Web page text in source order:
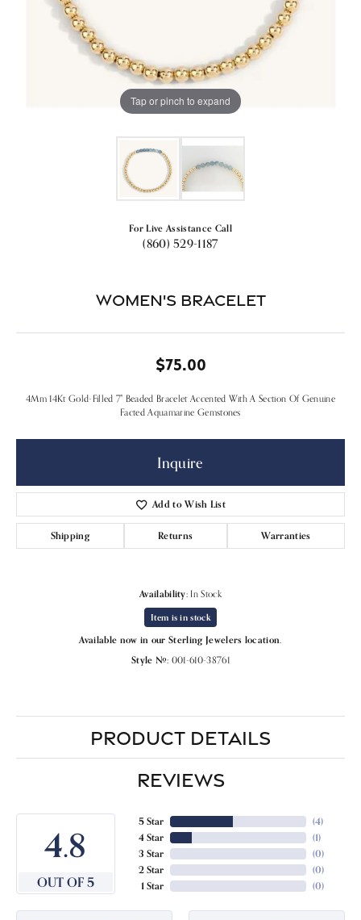
Tap or pinch to expand
For Live Assistance Call
(860) 529-1187
Women's Bracelet
$75.00
4Mm 14Kt Gold-Filled 7" Beaded Bracelet Accented With A Section Of Genuine
Facted Aquamarine Gemstones
Inquire
Add to Wish List
Shipping Returns Warranties
Availability: In Stock
Item is in stock
Available now in our Sterling Jewelers location.
Style #: 001-610-38761
PRODUCT DETAILS
REVIEWS
4.8
OUT OF 5
5 Star
4 Star
3 Star
2 Star
1 Star
(4)
(1)
(0)
(0)
(0)